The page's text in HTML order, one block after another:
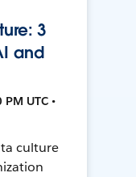
3
and
UTC •
culture